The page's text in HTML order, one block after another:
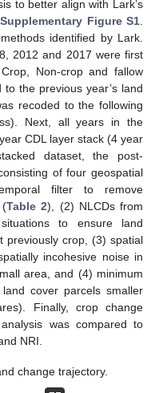
to better align with Lark’s
Supplementary Figure S1
identified by Lark.
2012 and 2017 were first
Non-crop and fallow
the previous year’s land
recoded to the following
Next, all years in the
CDL layer stack (4 year
dataset, the post-
of four geospatial
filter to remove
(Table 2), (2) NLCDs from
to ensure land
previously crop, (3) spatial
incohesive noise in
area, and (4) minimum
cover parcels smaller
Finally, crop change
was compared to
NRI.
change trajectory.